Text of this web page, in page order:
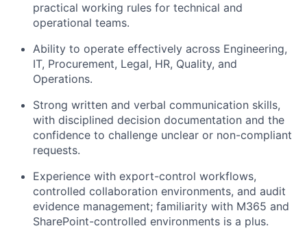
practical working rules for technical and
operational teams.
Ability to operate effectively across Engineering,
IT, Procurement, Legal, HR, Quality, and
Operations.
Strong written and verbal communication skills,
with disciplined decision documentation and the
confidence to challenge unclear or non-compliant
requests.
Experience with export-control workflows,
controlled collaboration environments, and audit
evidence management; familiarity with M365 and
SharePoint-controlled environments is a plus.